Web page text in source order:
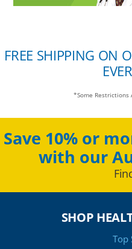
FREE SHIPPING ON
*Some Restrictions
Save 10% or
with our
SHOP
Top